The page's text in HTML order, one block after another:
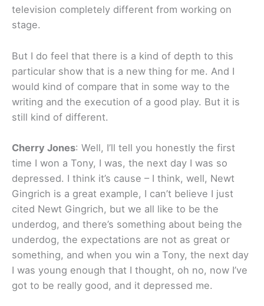
television completely different from working on
stage.
But I do feel that there is a kind of depth to this
particular show that is a new thing for me. And I
would kind of compare that in some way to the
writing and the execution of a good play. But it is
still kind of different.
Cherry Jones: Well, I’ll tell you honestly the first
time I won a Tony, I was, the next day I was so
depressed. I think it’s cause – I think, well, Newt
Gingrich is a great example, I can’t believe I just
cited Newt Gingrich, but we all like to be the
underdog, and there’s something about being the
underdog, the expectations are not as great or
something, and when you win a Tony, the next day
I was young enough that I thought, oh no, now I’ve
got to be really good, and it depressed me.